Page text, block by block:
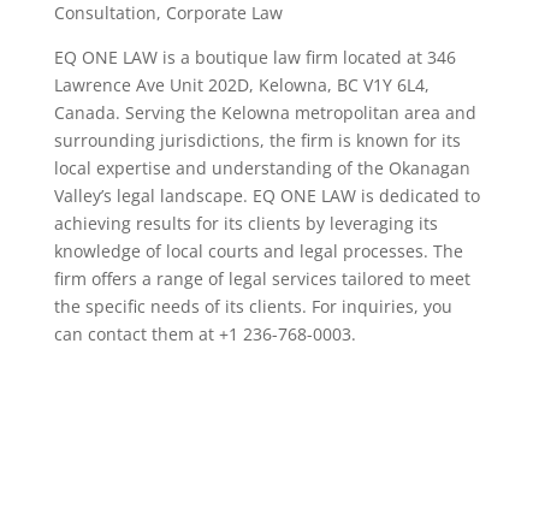
Consultation, Corporate Law
EQ ONE LAW is a boutique law firm located at 346
Lawrence Ave Unit 202D, Kelowna, BC V1Y 6L4,
Canada. Serving the Kelowna metropolitan area and
surrounding jurisdictions, the firm is known for its
local expertise and understanding of the Okanagan
Valley’s legal landscape. EQ ONE LAW is dedicated to
achieving results for its clients by leveraging its
knowledge of local courts and legal processes. The
firm offers a range of legal services tailored to meet
the specific needs of its clients. For inquiries, you
can contact them at +1 236-768-0003.